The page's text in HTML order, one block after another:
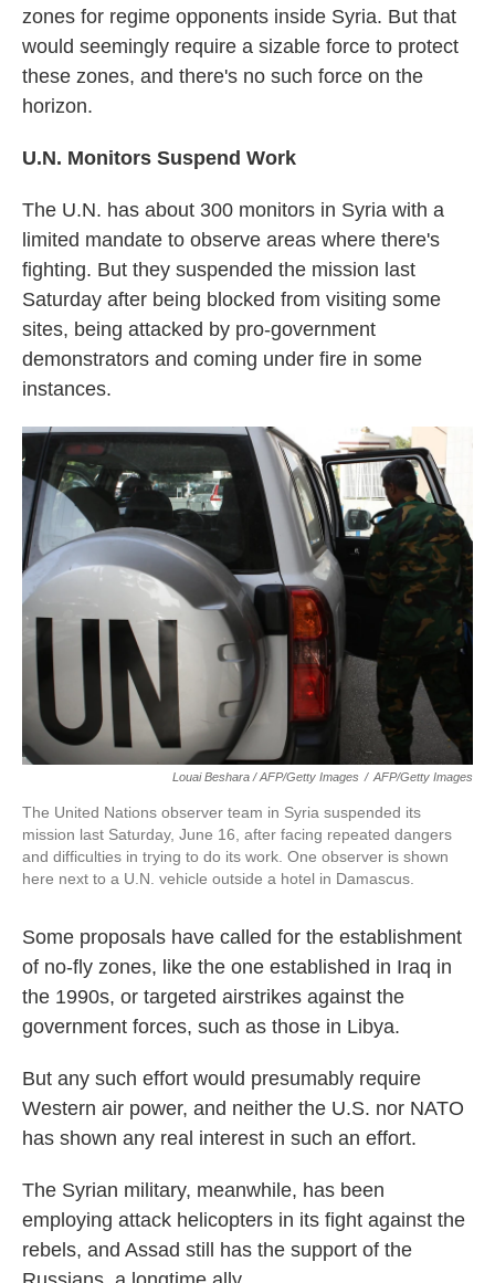
zones for regime opponents inside Syria. But that
would seemingly require a sizable force to protect
these zones, and there's no such force on the
horizon.
U.N. Monitors Suspend Work
The U.N. has about 300 monitors in Syria with a
limited mandate to observe areas where there's
fighting. But they suspended the mission last
Saturday after being blocked from visiting some
sites, being attacked by pro-government
demonstrators and coming under fire in some
instances.
Louai Beshara / AFP/Getty Images / AFP/Getty Images
The United Nations observer team in Syria suspended its
mission last Saturday, June 16, after facing repeated dangers
and difficulties in trying to do its work. One observer is shown
here next to a U.N. vehicle outside a hotel in Damascus.
Some proposals have called for the establishment
of no-fly zones, like the one established in Iraq in
the 1990s, or targeted airstrikes against the
government forces, such as those in Libya.
But any such effort would presumably require
Western air power, and neither the U.S. nor NATO
has shown any real interest in such an effort.
The Syrian military, meanwhile, has been
employing attack helicopters in its fight against the
rebels, and Assad still has the support of the